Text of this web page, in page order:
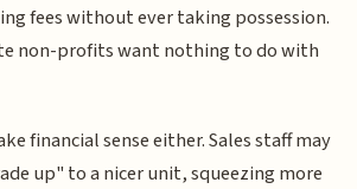
fees without ever taking possession.
non-profits want nothing to do with
financial sense either. Sales staff may
up" to a nicer unit, squeezing more